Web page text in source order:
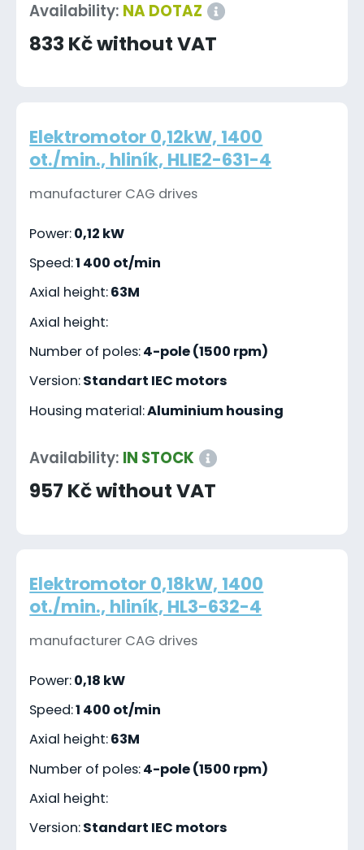
Availability: NA DOTAZ
833 Kč without VAT
Elektromotor 0,12kW, 1400
ot./min., hliník, HLIE2-631-4
manufacturer CAG drives
Power:0,12 kW
Speed:1 400 ot/min
Axial height:63M
Axial height:
Number of poles:4-pole (1500 rpm)
Version:Standart IEC motors
Housing material:Aluminium housing
Availability: IN STOCK
957 Kč without VAT
Elektromotor 0,18kW, 1400
ot./min., hliník, HL3-632-4
manufacturer CAG drives
Power:0,18 kW
Speed:1 400 ot/min
Axial height:63M
Number of poles:4-pole (1500 rpm)
Axial height:
Version:Standart IEC motors